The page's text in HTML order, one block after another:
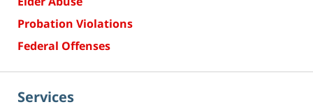
Probation Violations
Federal Offenses
Services